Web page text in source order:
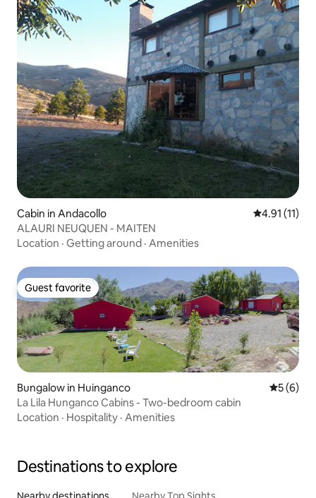
Cabin in Andacollo 4.91 out of 5
4.91 (11)
ALAURI NEUQUEN - MAITEN
Location · Getting around · Amenities
Guest favorite
Guest favorite
Bungalow in Huinganco 5 out of
5 (6)
La Lila Hunganco Cabins - Two-bedroom cabin
Location · Hospitality · Amenities
Destinations to explore